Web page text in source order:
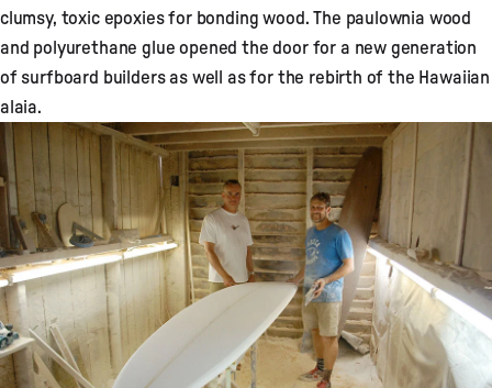
clumsy, toxic epoxies for bonding wood. The paulownia wood
and polyurethane glue opened the door for a new generation
of surfboard builders as well as for the rebirth of the Hawaiian
alaia.